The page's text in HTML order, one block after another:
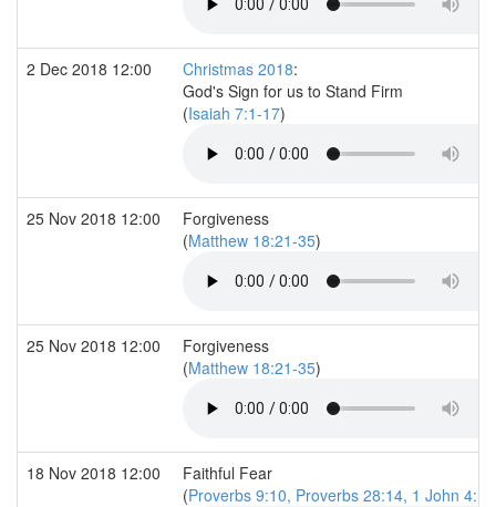
2 Dec 2018 12:00 Christmas 2018:
God's Sign for us to Stand Firm
(Isaiah 7:1-17)
25 Nov 2018 12:00
Forgiveness
(Matthew 18:21-35)
25 Nov 2018 12:00
Forgiveness
(Matthew 18:21-35)
18 Nov 2018 12:00
Faithful Fear
(Proverbs 9:10, Proverbs 28:14, 1 John 4:18